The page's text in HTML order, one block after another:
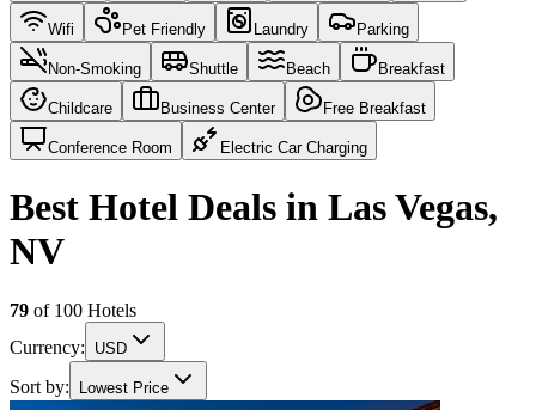
Wifi Pet Friendly Laundry Parking
Non-Smoking Shuttle Beach Breakfast
Childcare Business Center Free Breakfast
Conference Room Electric Car Charging
Best Hotel Deals in Las Vegas,
NV
79 of 100 Hotels
Currency:
USD
Sort by: Lowest Price